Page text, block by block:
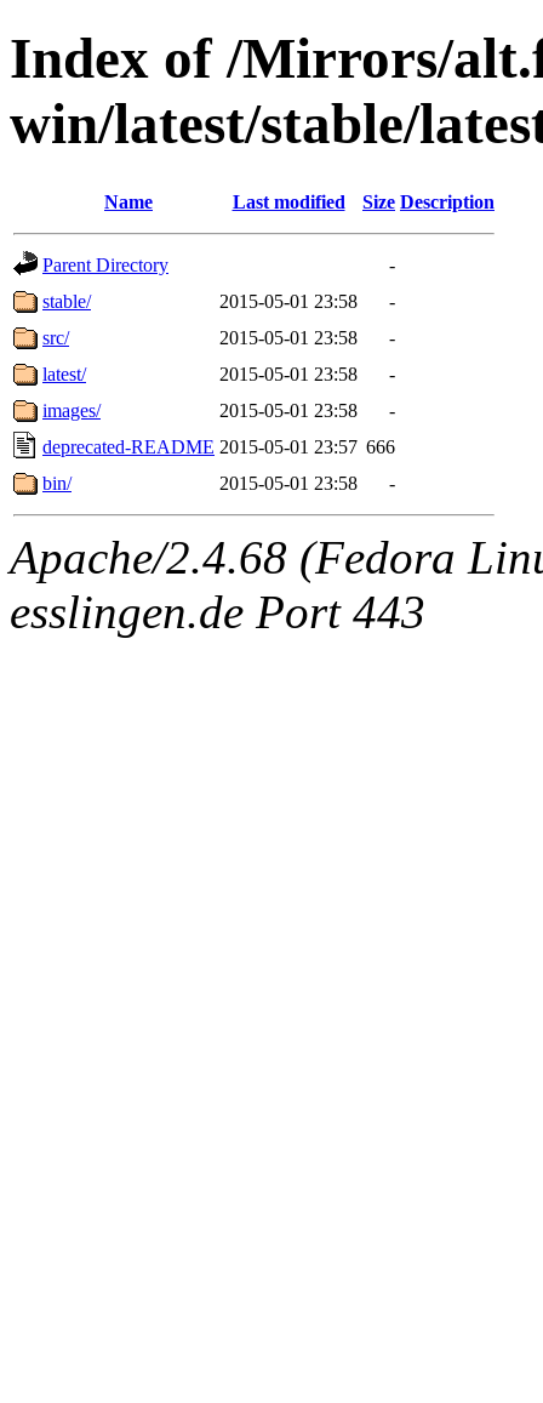
Index of /Mirrors/
win/latest/stable/
Name Last modified Size Description
Parent Directory
-
stable/
2015-05-01 23:58
-
src/
2015-05-01 23:58
-
latest/
2015-05-01 23:58
-
images/
2015-05-01 23:58
-
deprecated-README 2015-05-01 23:57 666
bin/
2015-05-01 23:58 -
Apache/2.4.68 (Fedora
esslingen.de Port 443